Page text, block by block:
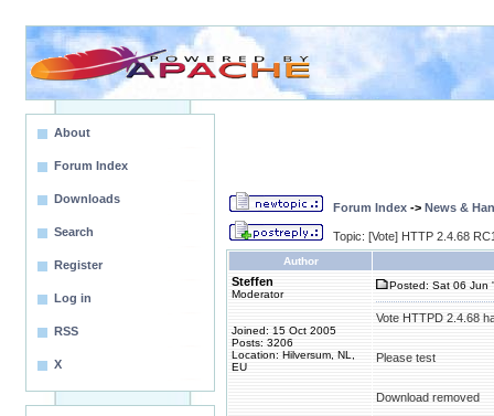
About
Forum Index
Downloads
Search
Register
Log in
RSS
X
Forum Index -> News &
Topic: [Vote] HTTP 2.4.68
Author
Steffen
Moderator
Joined: 15 Oct 2005
Posts: 3206
Location: Hilversum, NL,
EU
Posted: Sat 06 Jun
Vote HTTPD 2.4.68
Please test
Download removed